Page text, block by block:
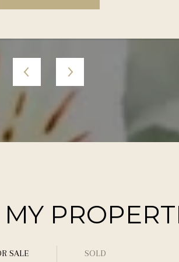
SALE SOLD